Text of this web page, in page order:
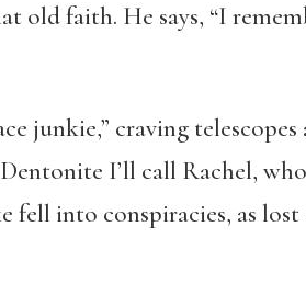
old faith. He says, “I
junkie,” craving
I’ll call Rachel,
fell into conspiracies, as